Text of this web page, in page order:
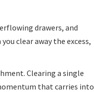
drawers, and
clear away the excess,
Clearing a single
that carries into